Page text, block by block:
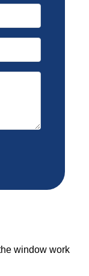
window work